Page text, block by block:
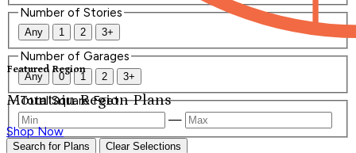
Featured Region
Mountain Region Plans
Shop Now
Number of Stories
Any 1 2 3+
Number of Garages
Any 0 1 2 3+
Total Square Feet
—
Search for Plans Clear Selections